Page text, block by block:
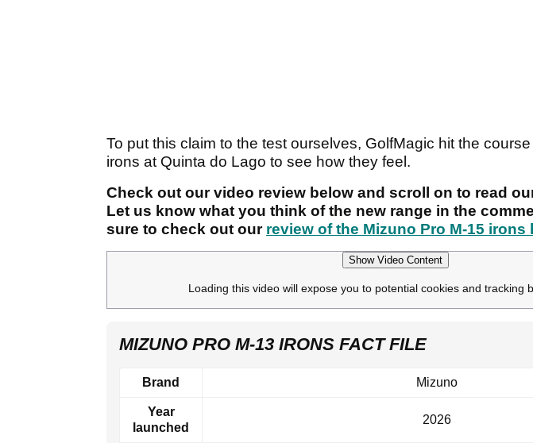
To put this claim to the test ourselves, GolfMagic hit the
irons at Quinta do Lago to see how they feel.
Check out our video review below and scroll on to read
Let us know what you think of the new range in the
sure to check out our review of the Mizuno Pro M-15 irons
Show Video Content
Loading this video will expose you to potential cookies and tracking
MIZUNO PRO M-13 IRONS FACT FILE
Brand Mizuno
Year
launched
2026